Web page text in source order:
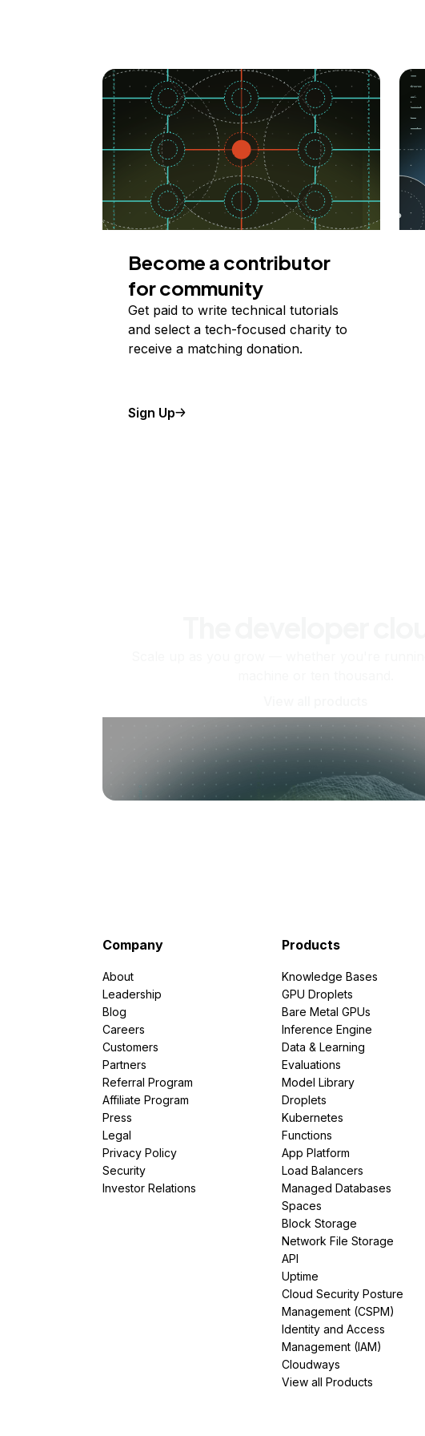
Become a contributor
for community
Get paid to write technical tutorials
and select a tech-focused charity to
receive a matching donation.
Sign Up
Company
About
Leadership
Blog
Careers
Customers
Partners
Referral Program
Affiliate Program
Press
Legal
Privacy Policy
Security
Investor Relations
Products
Knowledge Bases
GPU Droplets
Bare Metal GPUs
Inference Engine
Data & Learning
Evaluations
Model Library
Droplets
Kubernetes
Functions
App Platform
Load Balancers
Managed Databases
Spaces
Block Storage
Network File Storage
API
Uptime
Cloud Security Posture
Management (CSPM)
Identity and Access
Management (IAM)
Cloudways
View all Products